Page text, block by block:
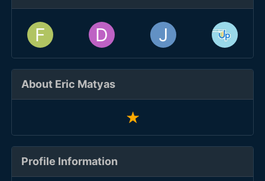
About Eric Matyas
Profile Information